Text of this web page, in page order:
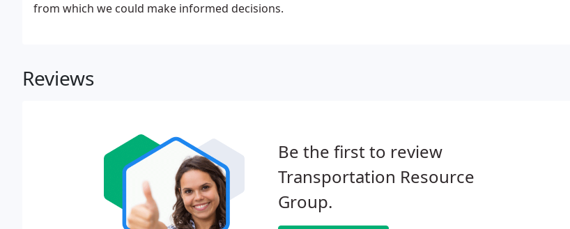
from which we could make informed decisions.
Reviews
Be the first to review
Transportation Resource
Group.